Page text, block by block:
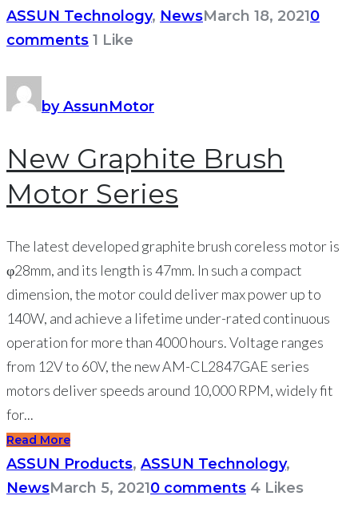
ASSUN Technology, NewsMarch 18, 20210
comments 1 Like
by AssunMotor
New Graphite Brush
Motor Series
The latest developed graphite brush coreless motor is
φ28mm, and its length is 47mm. In such a compact
dimension, the motor could deliver max power up to
140W, and achieve a lifetime under-rated continuous
operation for more than 4000 hours. Voltage ranges
from 12V to 60V, the new AM-CL2847GAE series
motors deliver speeds around 10,000 RPM, widely fit
for...
Read More
ASSUN Products, ASSUN Technology,
NewsMarch 5, 20210 comments 4 Likes